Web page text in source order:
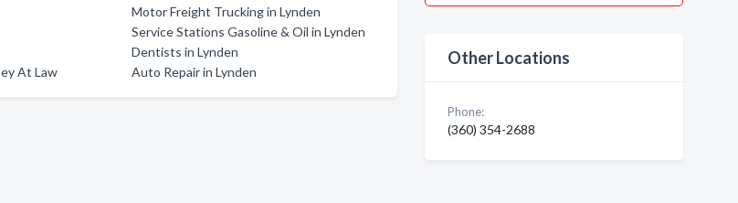
At Law
Motor Freight Trucking in Lynden
Service Stations Gasoline & Oil in Lynden
Dentists in Lynden
Auto Repair in Lynden
Other Locations
Phone:
(360) 354-2688